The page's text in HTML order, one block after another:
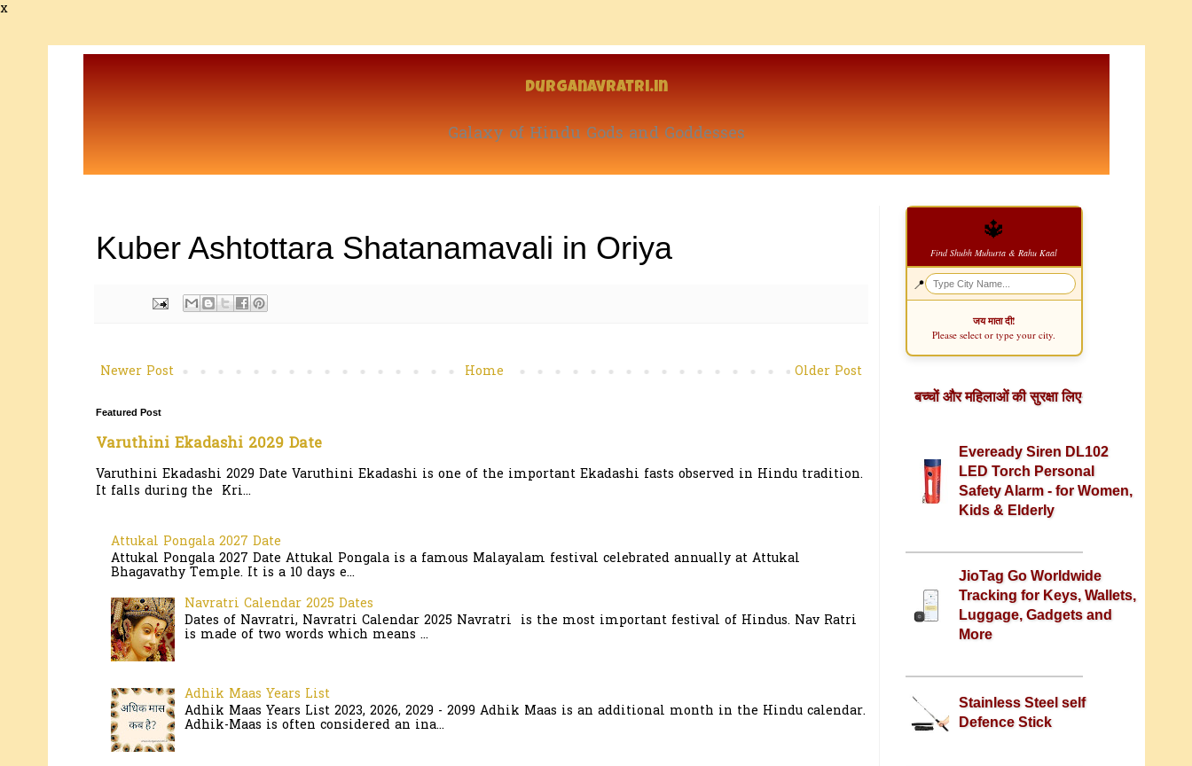
x
Durganavratri.in
Galaxy of Hindu Gods and Goddesses
Kuber Ashtottara Shatanamavali in Oriya
Newer Post Older Post
Home
Featured Post
Varuthini Ekadashi 2029 Date
Varuthini Ekadashi 2029 Date Varuthini Ekadashi is one of the important Ekadashi fasts observed in Hindu tradition.
It falls during the Kri...
Attukal Pongala 2027 Date
Attukal Pongala 2027 Date Attukal Pongala is a famous Malayalam festival celebrated annually at Attukal
Bhagavathy Temple. It is a 10 days e...
Navratri Calendar 2025 Dates
Dates of Navratri, Navratri Calendar 2025 Navratri is the most important festival of Hindus. Nav Ratri
is made of two words which means ...
Adhik Maas Years List
Adhik Maas Years List 2023, 2026, 2029 - 2099 Adhik Maas is an additional month in the Hindu calendar.
Adhik-Maas is often considered an ina...
🔱
Find Shubh Muhurta & Rahu Kaal
📍
जय माता दी!
Please select or type your city.
बच्चों और महिलाओं की सुरक्षा लिए
Eveready Siren DL102
LED Torch Personal
Safety Alarm - for Women,
Kids & Elderly
JioTag Go Worldwide
Tracking for Keys, Wallets,
Luggage, Gadgets and
More
Stainless Steel self
Defence Stick